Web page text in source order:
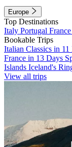
Europe
Top Destinations
Italy Portugal France
Bookable Trips
Italian Classics in 11
France in 13 Days
Islands Iceland's
View all trips